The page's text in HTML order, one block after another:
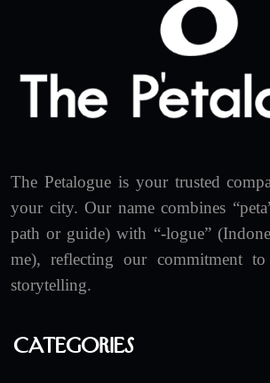
The Petalogue is your trusted
your city. Our name combines
path or guide) with “-logue”
me), reflecting our commitment
storytelling.
Categories